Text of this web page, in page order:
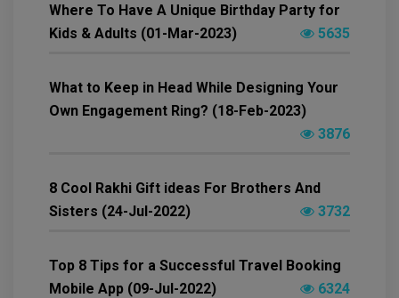
Where To Have A Unique Birthday Party for
Kids & Adults (01-Mar-2023)
5635
What to Keep in Head While Designing Your
Own Engagement Ring? (18-Feb-2023)
3876
8 Cool Rakhi Gift ideas For Brothers And
Sisters (24-Jul-2022)
3732
Top 8 Tips for a Successful Travel Booking
Mobile App (09-Jul-2022)
6324